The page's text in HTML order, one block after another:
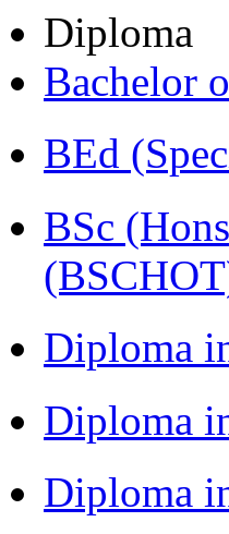
Diploma
Bachelor
BEd
BSc
Diploma
Diploma
Diploma